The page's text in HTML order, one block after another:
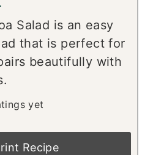
Salad is an easy
that is perfect for
beautifully with
yet
Recipe